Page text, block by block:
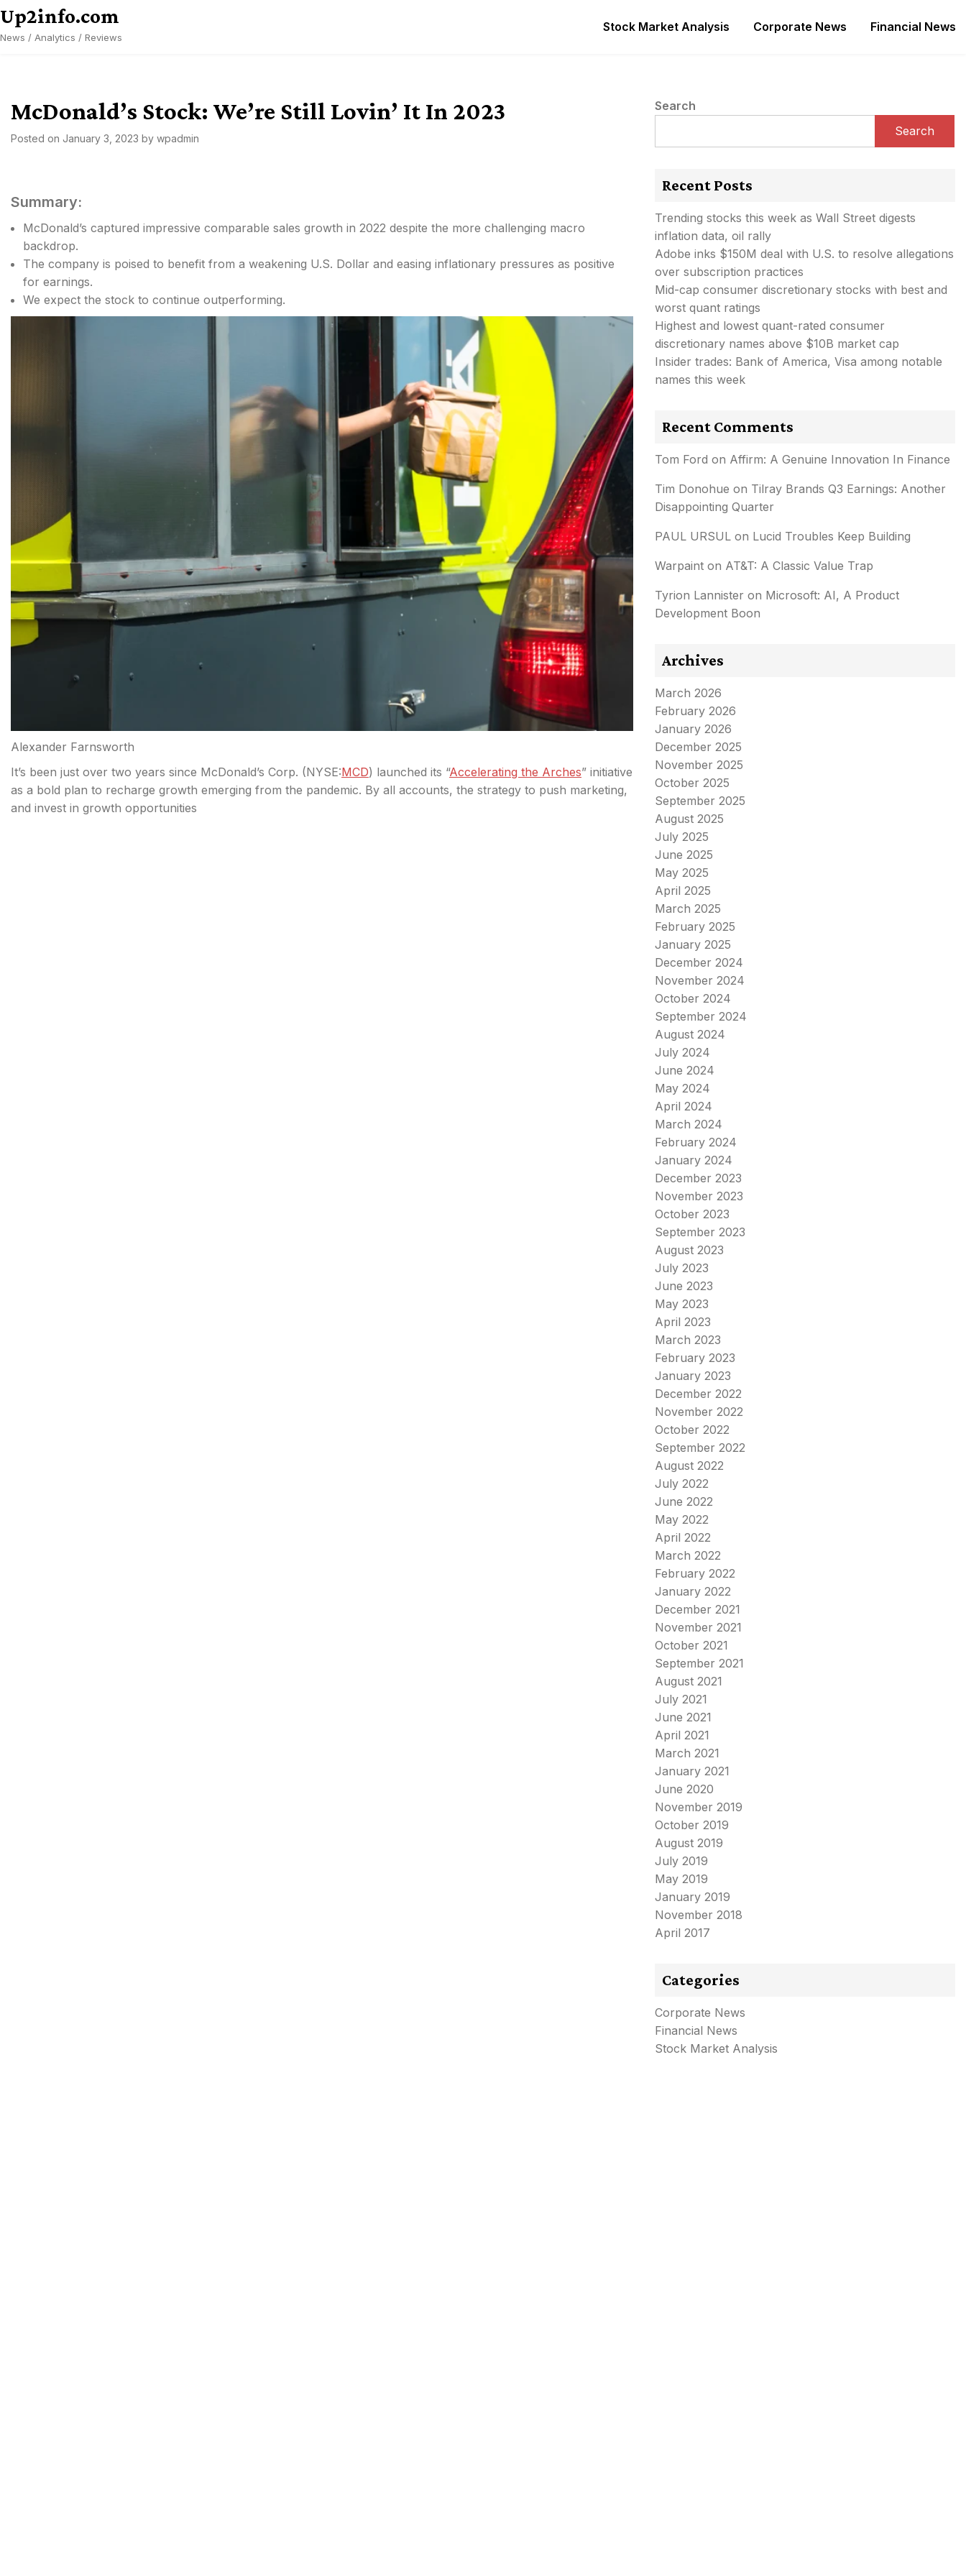
Skip
to
content
Up2info.com
News / Analytics / Reviews
Stock Market Analysis Corporate News Financial News
McDonald’s Stock: We’re Still Lovin’ It In 2023
Posted on January 3, 2023 by wpadmin
Summary:
McDonald’s captured impressive comparable sales growth in 2022 despite the more challenging macro
backdrop.
The company is poised to benefit from a weakening U.S. Dollar and easing inflationary pressures as positive
for earnings.
We expect the stock to continue outperforming.
Alexander Farnsworth
It’s been just over two years since McDonald’s Corp. (NYSE:MCD) launched its “Accelerating the Arches” initiative
as a bold plan to recharge growth emerging from the pandemic. By all accounts, the strategy to push marketing,
and invest in growth opportunities
Search
Search
Recent Posts
Trending stocks this week as Wall Street digests
inflation data, oil rally
Adobe inks $150M deal with U.S. to resolve allegations
over subscription practices
Mid-cap consumer discretionary stocks with best and
worst quant ratings
Highest and lowest quant-rated consumer
discretionary names above $10B market cap
Insider trades: Bank of America, Visa among notable
names this week
Recent Comments
Tom Ford on Affirm: A Genuine Innovation In Finance
Tim Donohue on Tilray Brands Q3 Earnings: Another
Disappointing Quarter
PAUL URSUL on Lucid Troubles Keep Building
Warpaint on AT&T: A Classic Value Trap
Tyrion Lannister on Microsoft: AI, A Product
Development Boon
Archives
March 2026
February 2026
January 2026
December 2025
November 2025
October 2025
September 2025
August 2025
July 2025
June 2025
May 2025
April 2025
March 2025
February 2025
January 2025
December 2024
November 2024
October 2024
September 2024
August 2024
July 2024
June 2024
May 2024
April 2024
March 2024
February 2024
January 2024
December 2023
November 2023
October 2023
September 2023
August 2023
July 2023
June 2023
May 2023
April 2023
March 2023
February 2023
January 2023
December 2022
November 2022
October 2022
September 2022
August 2022
July 2022
June 2022
May 2022
April 2022
March 2022
February 2022
January 2022
December 2021
November 2021
October 2021
September 2021
August 2021
July 2021
June 2021
April 2021
March 2021
January 2021
June 2020
November 2019
October 2019
August 2019
July 2019
May 2019
January 2019
November 2018
April 2017
Categories
Corporate News
Financial News
Stock Market Analysis